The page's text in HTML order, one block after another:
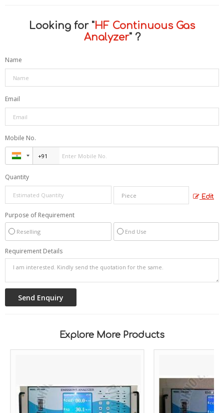
Looking for "HF Continuous Gas
Analyzer" ?
Name
Email
Mobile No.
Quantity
Edit
Purpose of Requirement
Reselling End Use
Requirement Details
Explore More Products